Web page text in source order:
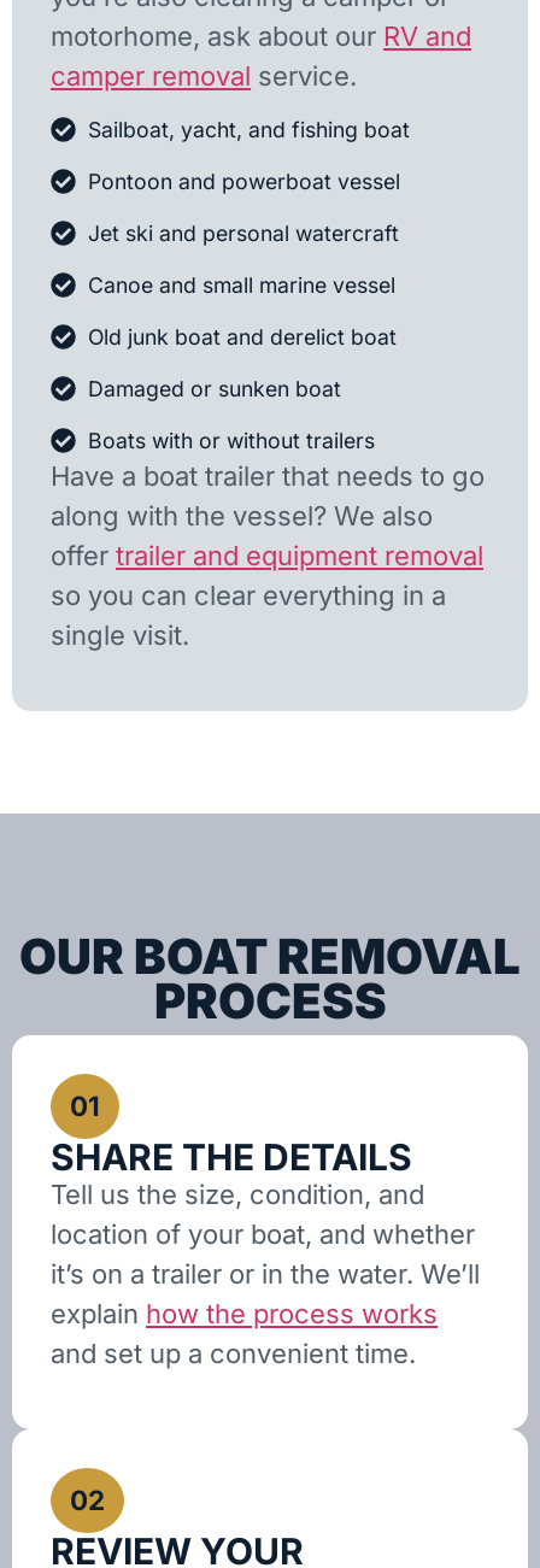
motorhome, ask about our RV and
camper removal service.
Sailboat, yacht, and fishing boat
Pontoon and powerboat vessel
Jet ski and personal watercraft
Canoe and small marine vessel
Old junk boat and derelict boat
Damaged or sunken boat
Boats with or without trailers
Have a boat trailer that needs to go
along with the vessel? We also
offer trailer and equipment removal
so you can clear everything in a
single visit.
OUR BOAT REMOVAL
PROCESS
01
SHARE THE DETAILS
Tell us the size, condition, and
location of your boat, and whether
it’s on a trailer or in the water. We’ll
explain how the process works
and set up a convenient time.
02
REVIEW YOUR